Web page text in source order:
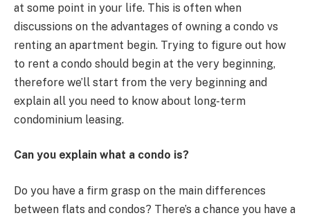
at some point in your life. This is often when
discussions on the advantages of owning a condo vs
renting an apartment begin. Trying to figure out how
to rent a condo should begin at the very beginning,
therefore we’ll start from the very beginning and
explain all you need to know about long-term
condominium leasing.
Can you explain what a condo is?
Do you have a firm grasp on the main differences
between flats and condos? There’s a chance you have a